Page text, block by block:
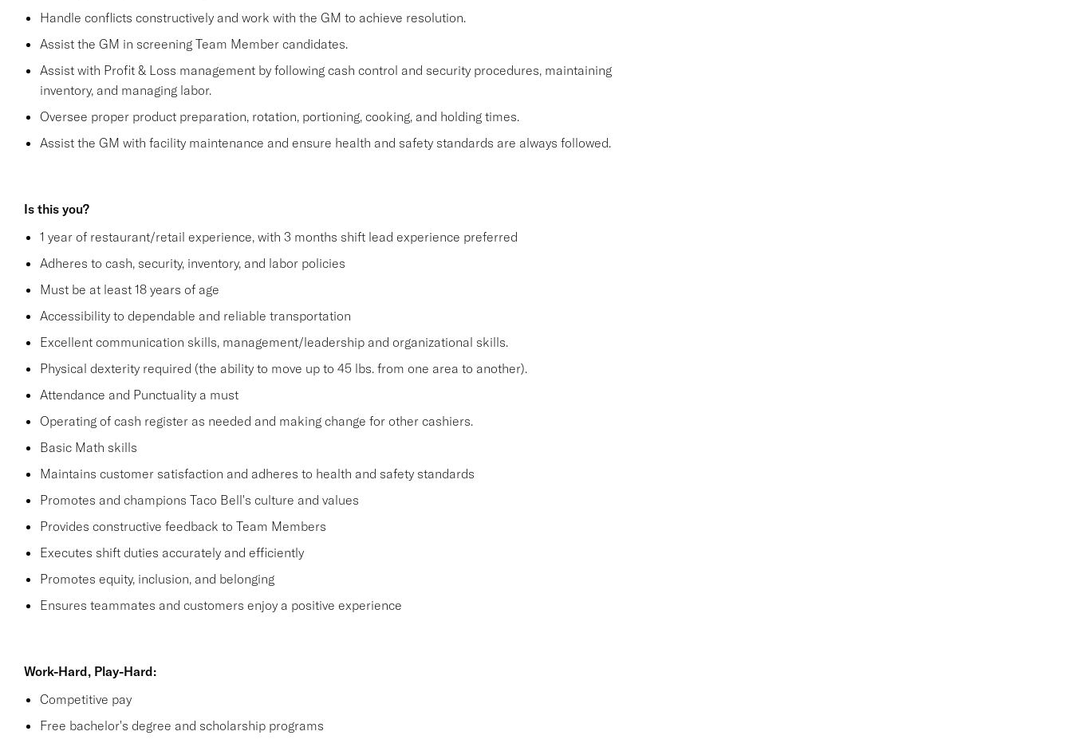
Handle conflicts constructively and work with the GM to achieve resolution.
Assist the GM in screening Team Member candidates.
Assist with Profit & Loss management by following cash control and security procedures, maintaining
inventory, and managing labor.
Oversee proper product preparation, rotation, portioning, cooking, and holding times.
Assist the GM with facility maintenance and ensure health and safety standards are always followed.
Is this you?
1 year of restaurant/retail experience, with 3 months shift lead experience preferred
Adheres to cash, security, inventory, and labor policies
Must be at least 18 years of age
Accessibility to dependable and reliable transportation
Excellent communication skills, management/leadership and organizational skills.
Physical dexterity required (the ability to move up to 45 lbs. from one area to another).
Attendance and Punctuality a must
Operating of cash register as needed and making change for other cashiers.
Basic Math skills
Maintains customer satisfaction and adheres to health and safety standards
Promotes and champions Taco Bell's culture and values
Provides constructive feedback to Team Members
Executes shift duties accurately and efficiently
Promotes equity, inclusion, and belonging
Ensures teammates and customers enjoy a positive experience
Work-Hard, Play-Hard:
Competitive pay
Free bachelor's degree and scholarship programs